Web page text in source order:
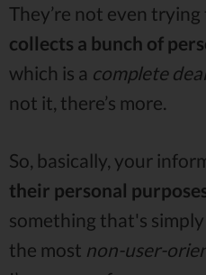
They’re not even trying
collects a bunch of
which is a complete
not it, there’s more.
So, basically, your
their personal
something that's
the most non-user-